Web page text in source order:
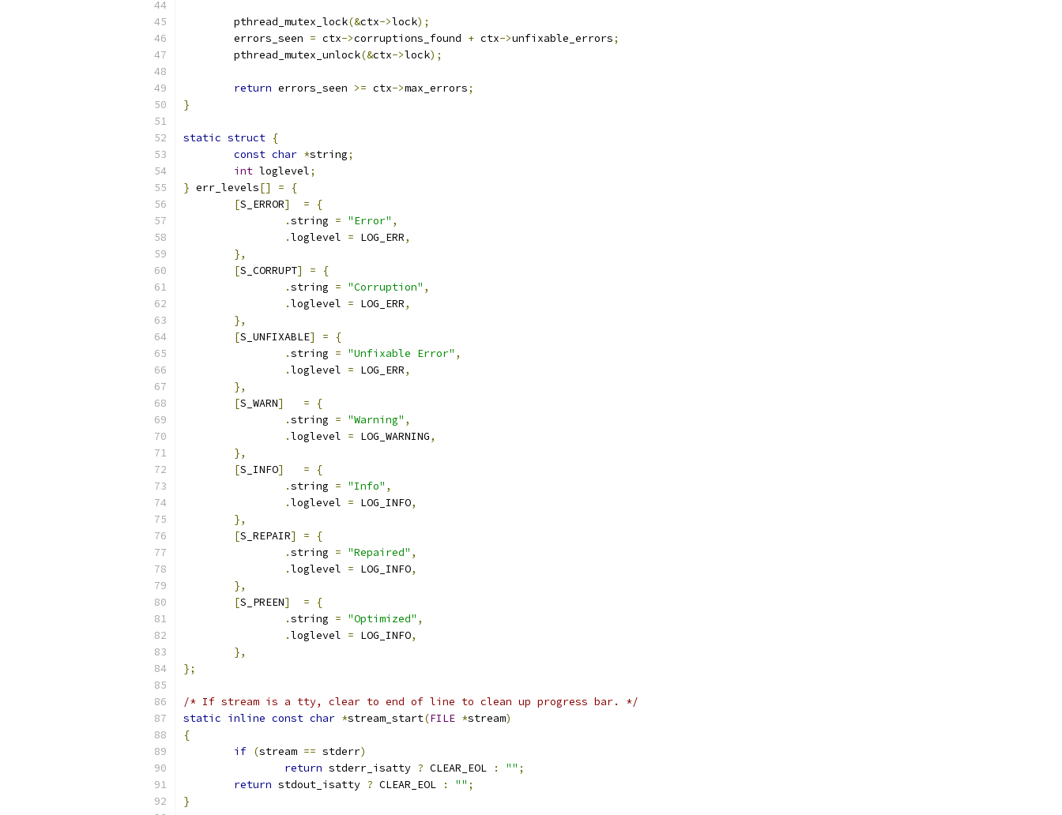
	pthread_mutex_lock
(&ctx->lock);
	errors_seen
= ctx->corruptions_found + ctx->unfixable_errors;
	pthread_mutex_unlock
(&ctx->lock);
return errors_seen >= ctx->max_errors;
}
static struct {
const char *string;
int loglevel;
} err_levels[] =
{
[S_ERROR] =
{
.string = "Error" ,
.loglevel = LOG_ERR,
},
[S_CORRUPT] =
{
.string = "Corruption" ,
.loglevel = LOG_ERR,
},
[S_UNFIXABLE] =
{
.string = "Unfixable Error" ,
.loglevel = LOG_ERR,
},
[S_WARN] =
{
.string = "Warning" ,
.loglevel = LOG_WARNING,
},
[S_INFO] =
{
.string = "Info" ,
.loglevel = LOG_INFO,
},
[S_REPAIR] =
{
.string = "Repaired" ,
.loglevel = LOG_INFO,
},
[S_PREEN] =
{
.string = "Optimized" ,
.loglevel = LOG_INFO,
},
};
/* If stream is a tty, clear to end of line to clean up progress bar. */
static inline const char *stream_start(FILE *stream)
{
if (stream == stderr)
return stderr_isatty ? CLEAR_EOL : "" ;
return stdout_isatty ? CLEAR_EOL : "" ;
}